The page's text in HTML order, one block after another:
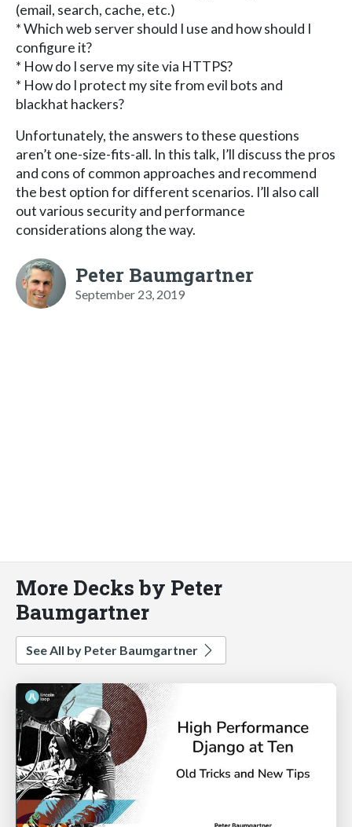
(email, search, cache, etc.)
* Which web server should I use and how should I
configure it?
* How do I serve my site via HTTPS?
* How do I protect my site from evil bots and
blackhat hackers?
Unfortunately, the answers to these questions
aren’t one-size-fits-all. In this talk, I’ll discuss the pros
and cons of common approaches and recommend
the best option for different scenarios. I’ll also call
out various security and performance
considerations along the way.
Peter Baumgartner
September 23, 2019
More Decks by Peter
Baumgartner
See All by Peter Baumgartner